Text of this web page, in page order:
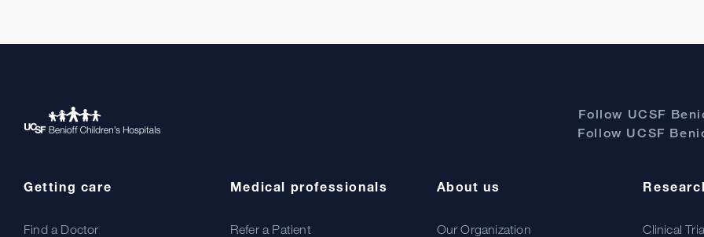
Follow UCSF
Follow UCSF
Getting care
Find a Doctor
Medical professionals
Refer a Patient
About us
Our Organization Clinical